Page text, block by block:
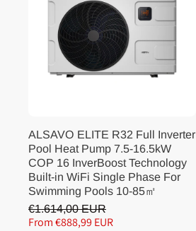
ALSAVO ELITE R32 Full Inverter
Pool Heat Pump 7.5-16.5kW
COP 16 InverBoost Technology
Built-in WiFi Single Phase For
Swimming Pools 10-85㎡
€1.614,00 EUR
From €888,99 EUR